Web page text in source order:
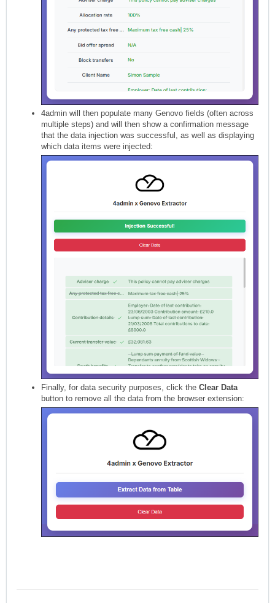
4admin will then populate many Genovo fields (often across
multiple steps) and will then show a confirmation message
that the data injection was successful, as well as displaying
which data items were injected:
Finally, for data security purposes, click the Clear Data
button to remove all the data from the browser extension: